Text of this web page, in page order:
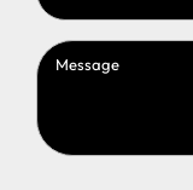
(Required)
Message